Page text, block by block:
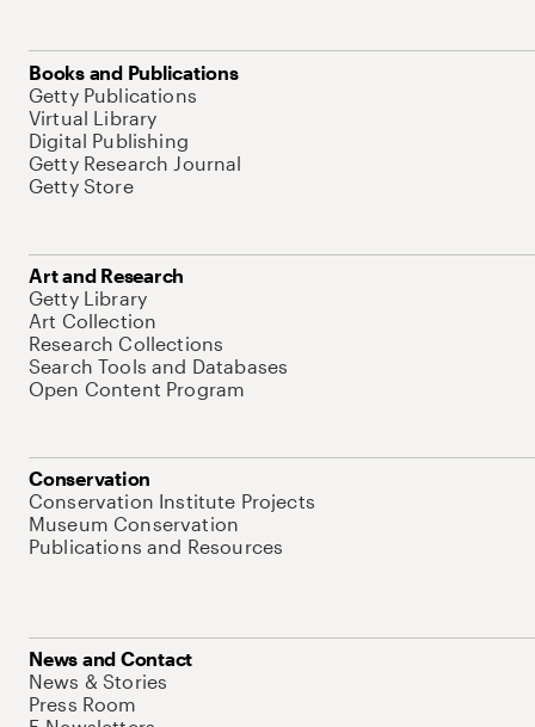
Books and Publications
Getty Publications
Virtual Library
Digital Publishing
Getty Research Journal
Getty Store
Art and Research
Getty Library
Art Collection
Research Collections
Search Tools and Databases
Open Content Program
Conservation
Conservation Institute Projects
Museum Conservation
Publications and Resources
News and Contact
News & Stories
Press Room